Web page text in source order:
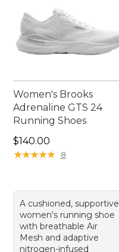
Women's Brooks
Adrenaline GTS 24
Running Shoes
Price: $140.00
$140.00
★★★★★
★★★★★ 8
A cushioned, supportive
women's running shoe
with breathable Air
Mesh and adaptive
nitrogen-infused